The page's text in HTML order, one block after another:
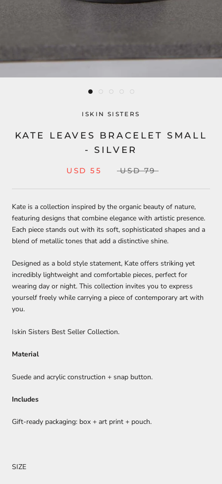
ISKIN SISTERS
KATE LEAVES BRACELET SMALL
- SILVER
USD 55 USD 79
Kate is a collection inspired by the organic beauty of nature,
featuring designs that combine elegance with artistic presence.
Each piece stands out with its soft, sophisticated shapes and a
blend of metallic tones that add a distinctive shine.
Designed as a bold style statement, Kate offers striking yet
incredibly lightweight and comfortable pieces, perfect for
wearing day or night. This collection invites you to express
yourself freely while carrying a piece of contemporary art with
you.
Iskin Sisters Best Seller Collection.
Material
Suede and acrylic construction + snap button.
Includes
Gift-ready packaging: box + art print + pouch.
SIZE